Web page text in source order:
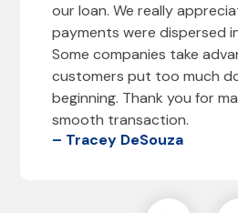
our loan. We really
payments were dispersed
Some companies take
customers put too much
beginning. Thank you for
smooth transaction.
– Tracey DeSouza